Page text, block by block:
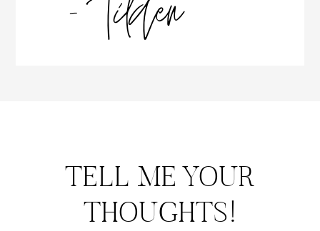
TELL ME YOUR
THOUGHTS!